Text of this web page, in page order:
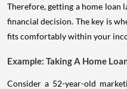
Therefore, getting a home loan
financial decision. The key is
fits comfortably within your
Example: Taking A Home
Consider a 52-year-old